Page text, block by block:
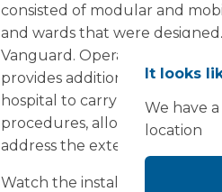
consisted of modular and
and wards that were
Vanguard. Operating 5 days a
provides additional
hospital to carry out an
procedures, allowing
address the extensive elective
Watch the installation of this
It looks
We have
location